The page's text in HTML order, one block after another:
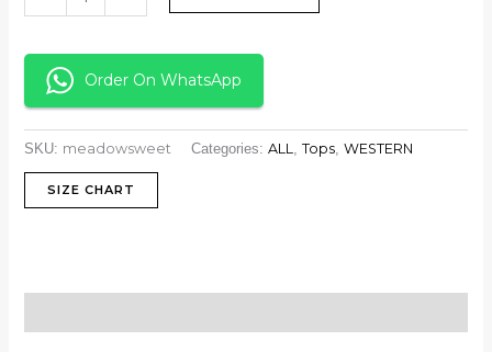
Order On WhatsApp
SKU: meadowsweet Categories: ALL , Tops, WESTERN
SIZE CHART